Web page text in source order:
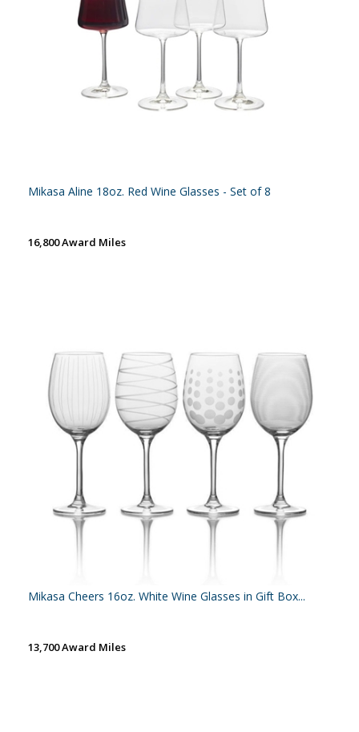
Mikasa Aline 18oz. Red Wine Glasses - Set of 8
16,800 Award Miles
Mikasa Cheers 16oz. White Wine Glasses in Gift Box...
13,700 Award Miles